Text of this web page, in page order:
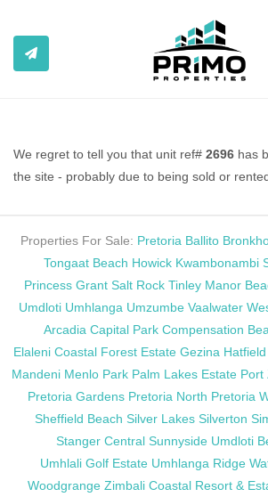
We regret to tell you that unit ref# 2696 has
the site - probably due to being sold or
Properties For Sale: Pretoria Ballito
Tongaat Beach Howick Kwambonambi
Princess Grant Salt Rock Tinley Manor
Umdloti Umhlanga Umzumbe Vaalwater
Arcadia Capital Park Compensation
Elaleni Coastal Forest Estate Gezina Hatfield
Mandeni Menlo Park Palm Lakes Estate Port
Pretoria Gardens Pretoria North Pretoria
Sheffield Beach Silver Lakes Silverton
Stanger Central Sunnyside Umdloti
Umhlali Golf Estate Umhlanga Ridge
Woodgrange Zimbali Coastal Resort &